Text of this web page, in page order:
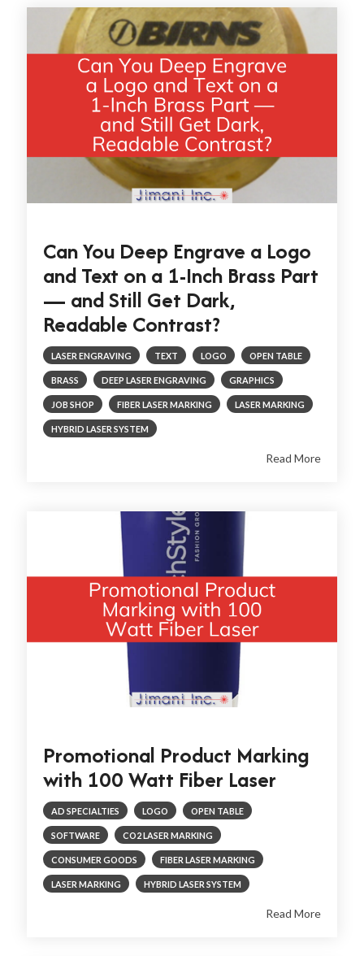
Can You Deep Engrave a Logo
and Text on a 1-Inch Brass Part
— and Still Get Dark,
Readable Contrast?
LASER ENGRAVING TEXT LOGO OPEN TABLE
BRASS DEEP LASER ENGRAVING GRAPHICS
JOB SHOP FIBER LASER MARKING LASER MARKING
HYBRID LASER SYSTEM
Read More
Promotional Product Marking
with 100 Watt Fiber Laser
AD SPECIALTIES LOGO OPEN TABLE
SOFTWARE CO2 LASER MARKING
CONSUMER GOODS FIBER LASER MARKING
LASER MARKING HYBRID LASER SYSTEM
Read More